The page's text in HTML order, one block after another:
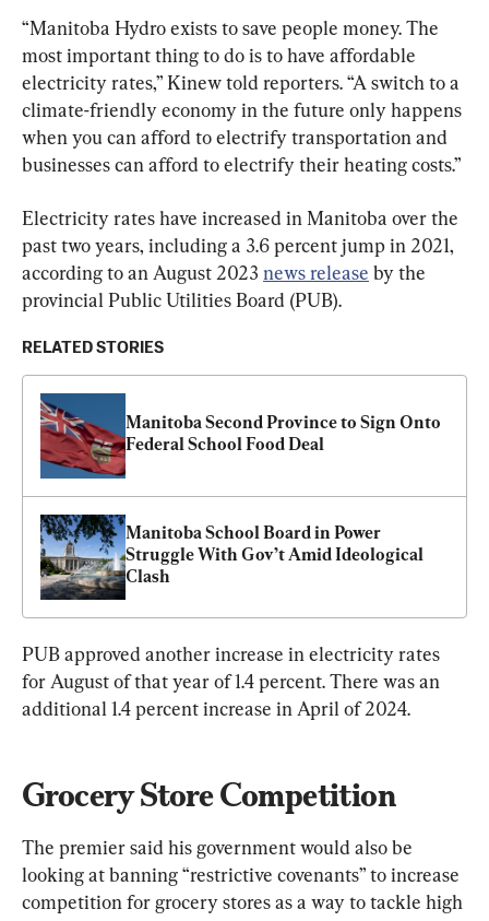
“Manitoba Hydro exists to save people money. The
most important thing to do is to have affordable
electricity rates,” Kinew told reporters. “A switch to a
climate-friendly economy in the future only happens
when you can afford to electrify transportation and
businesses can afford to electrify their heating costs.”
Electricity rates have increased in Manitoba over the
past two years, including a 3.6 percent jump in 2021,
according to an August 2023 news release by the
provincial Public Utilities Board (PUB).
RELATED STORIES
Manitoba Second Province to Sign Onto
Federal School Food Deal
Manitoba School Board in Power
Struggle With Gov’t Amid Ideological
Clash
PUB approved another increase in electricity rates
for August of that year of 1.4 percent. There was an
additional 1.4 percent increase in April of 2024.
Grocery Store Competition
The premier said his government would also be
looking at banning “restrictive covenants” to increase
competition for grocery stores as a way to tackle high